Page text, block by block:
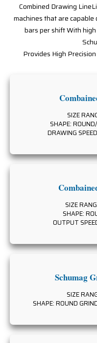
Combined Drawing
machines that are
bars per shift With
Provides High
SIZE
SHAPE:
DRAWING
SIZE
SHAPE:
OUTPUT
Schumag
SIZE
SHAPE: ROUND